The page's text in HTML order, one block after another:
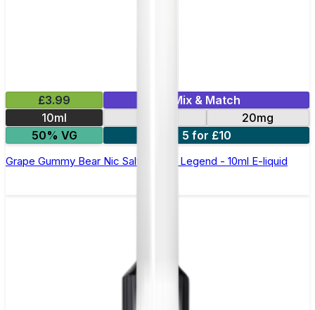
£3.99
Mix & Match
10ml
20mg
50% VG
5 for £10
Grape Gummy Bear Nic Salt by Elux Legend - 10ml E-liquid